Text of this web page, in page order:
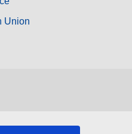
Union